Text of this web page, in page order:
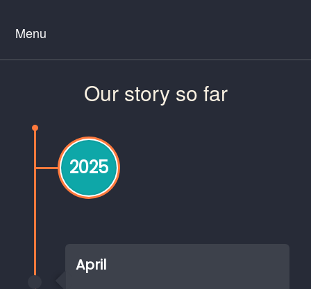
Menu
Our story so far
2025
April